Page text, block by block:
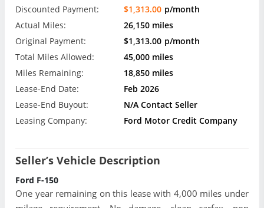
Discounted Payment:
$1,313.00 p/month
Actual Miles:
26,150 miles
Original Payment:
$1,313.00 p/month
Total Miles Allowed:
45,000 miles
Miles Remaining:
18,850 miles
Lease-End Date:
Feb 2026
Lease-End Buyout:
N/A Contact Seller
Leasing Company:
Ford Motor Credit Company
Seller’s Vehicle Description
Ford F-150
One year remaining on this lease with 4,000 miles under